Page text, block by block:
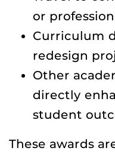
or
Curriculum
redesign
Other
directly
student
These awards